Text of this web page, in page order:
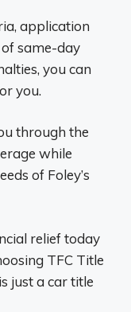
application
same-day
you can
you.
through the
while
of Foley’s
relief today
TFC Title
just a car title